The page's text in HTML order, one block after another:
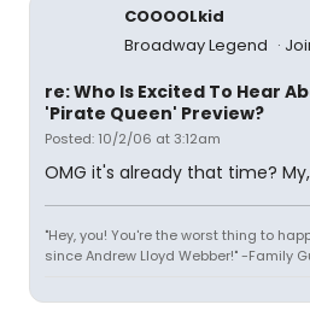
COOOOLkid
Broadway Legend
re: Who Is Excited To Hear
'Pirate Queen' Preview?
Posted: 10/2/06 at 3:12am
OMG it's already that time?
"Hey, you! You're the worst thing to
since Andrew Lloyd Webber!" -Family